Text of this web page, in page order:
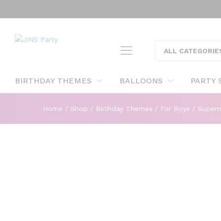
ALL
BIRTHDAY THEMES BALLOONS PARTY
Home / Shop / Birthday Themes / For Boys /
Superman Foil Shaped Foil